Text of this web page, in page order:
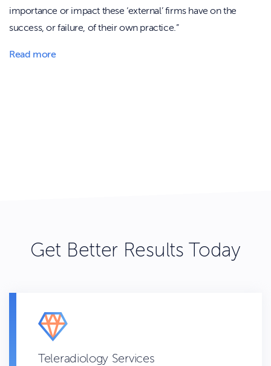
importance or impact these ‘external’ firms have on the
success, or failure, of their own practice.”
Read more
Get Better Results Today
Teleradiology Services